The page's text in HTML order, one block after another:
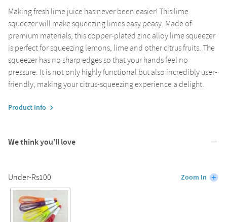
Making fresh lime juice has never been easier! This lime
squeezer will make squeezing limes easy peasy. Made of
premium materials, this copper-plated zinc alloy lime squeezer
is perfect for squeezing lemons, lime and other citrus fruits. The
squeezer has no sharp edges so that your hands feel no
pressure. It is not only highly functional but also incredibly user-
friendly, making your citrus-squeezing experience a delight.
Product Info
We think you’ll love
Under-Rs100 Zoom In